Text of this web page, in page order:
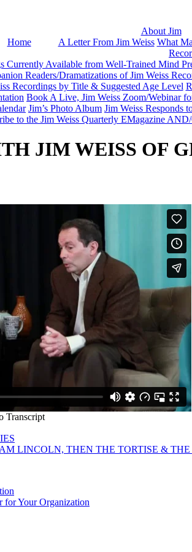
Home
About Jim
A Letter From Jim Weiss What
Currently Available from Well-Trained Mind
Readers/Dramatizations of Jim Weiss
Recordings by Title & Suggested Age Level
Book A Live, Jim Weiss Zoom/Webinar
Jim’s Photo Album Jim Weiss Responds
to the Jim Weiss Quarterly EMagazine
JIM WEISS OF
LINCOLN, THEN THE TORTISE &
for Your Organization